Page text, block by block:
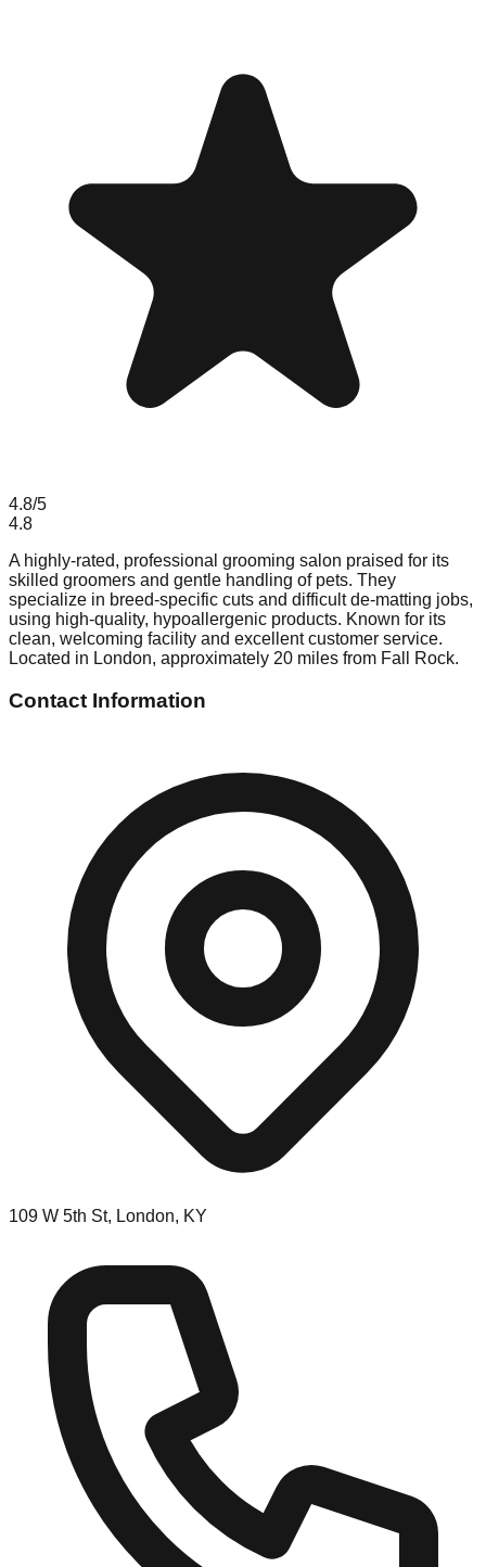
4.8/5
4.8
A highly-rated, professional grooming salon praised for its
skilled groomers and gentle handling of pets. They
specialize in breed-specific cuts and difficult de-matting jobs,
using high-quality, hypoallergenic products. Known for its
clean, welcoming facility and excellent customer service.
Located in London, approximately 20 miles from Fall Rock.
Contact Information
109 W 5th St, London, KY